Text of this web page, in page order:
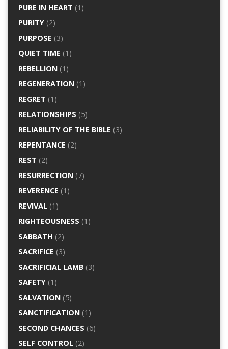
PURE IN HEART (1)
PURITY(2)
PURPOSE (3)
QUIET TIME (1)
REBELLION(1)
REGENERATION(1)
REGRET (1)
RELATIONSHIPS (5)
RELIABILITY OF THE BIBLE (3)
REPENTANCE (2)
REST (2)
RESURRECTION(7)
REVERENCE (1)
REVIVAL(1)
RIGHTEOUSNESS (1)
SABBATH (2)
SACRIFICE (3)
SACRIFICIAL LAMB(3)
SAFETY(1)
SALVATION(5)
SANCTIFICATION(1)
SECOND CHANCES (6)
SELF CONTROL(2)